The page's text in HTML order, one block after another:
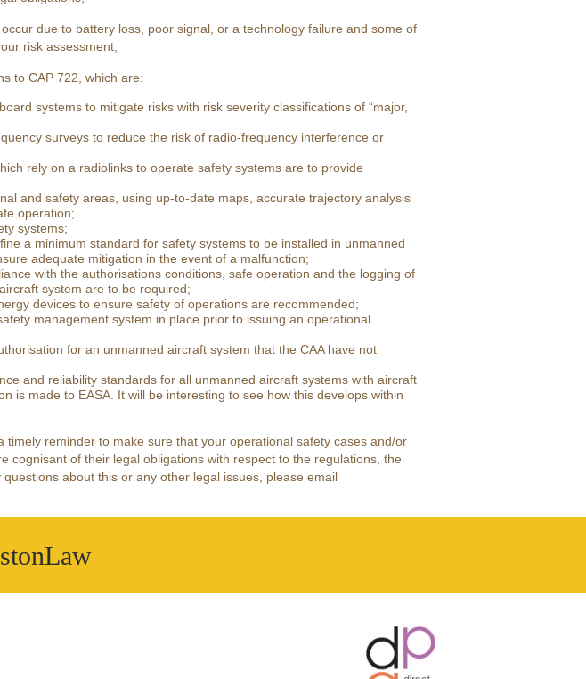
due to battery loss, poor signal, or a technology failure and some of
risk assessment;
to CAP 722, which are:
systems to mitigate risks with risk severity classifications of “major,
surveys to reduce the risk of radio-frequency interference or
rely on a radiolinks to operate safety systems are to provide
and safety areas, using up-to-date maps, accurate trajectory analysis
operation;
systems;
a minimum standard for safety systems to be installed in unmanned
adequate mitigation in the event of a malfunction;
with the authorisations conditions, safe operation and the logging of
system are to be required;
devices to ensure safety of operations are recommended;
management system in place prior to issuing an operational
for an unmanned aircraft system that the CAA have not
and reliability standards for all unmanned aircraft systems with aircraft
is made to EASA. It will be interesting to see how this develops within
reminder to make sure that your operational safety cases and/or
cognisant of their legal obligations with respect to the regulations, the
about this or any other legal issues, please email